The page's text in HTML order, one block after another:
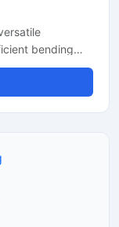
bending
bars, and
improve